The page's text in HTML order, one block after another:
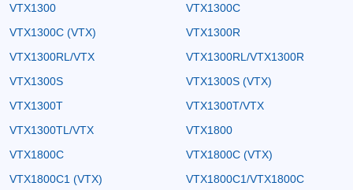
VTX1300
VTX1300C
VTX1300C (VTX)
VTX1300R
VTX1300RL/VTX
VTX1300RL/VTX1300R
VTX1300S
VTX1300S (VTX)
VTX1300T
VTX1300T/VTX
VTX1300TL/VTX
VTX1800
VTX1800C
VTX1800C (VTX)
VTX1800C1 (VTX)
VTX1800C1/VTX1800C